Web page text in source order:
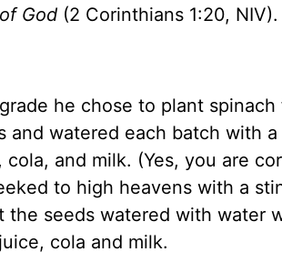
God (2 Corinthians 1:20, NIV).
he chose to plant
and watered each batch with
and milk. (Yes, you are
to high heavens with a
seeds watered with water
cola and milk.